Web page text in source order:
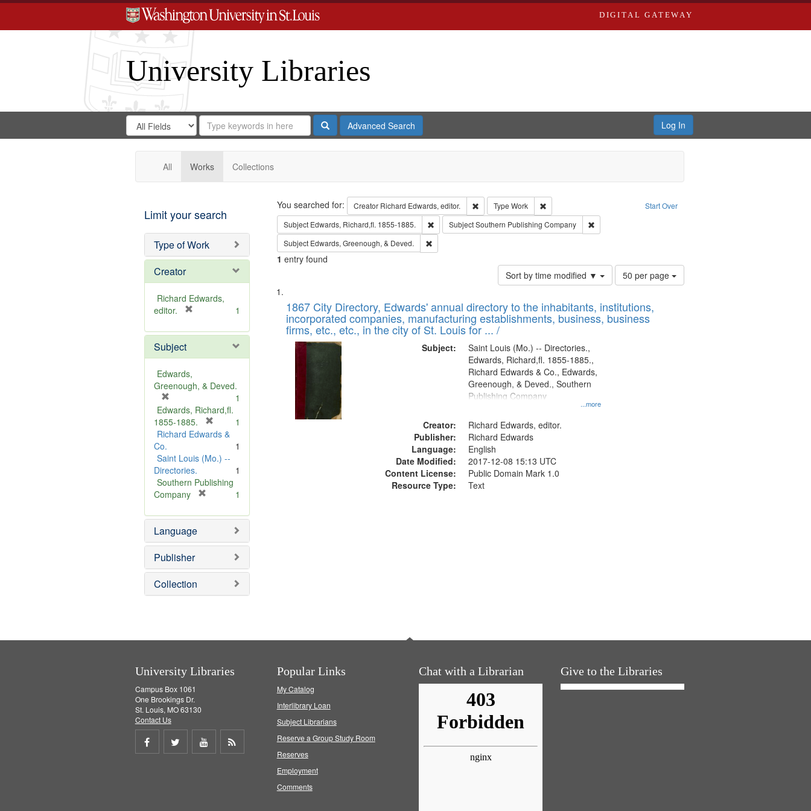
DIGITAL GATEWAY
University Libraries
Search
Digital
Gateway
Search
in
for
Search
Repository
SearchAdvanced Search Log In
All Works Collections
Limit your search
Type of Work
Creator
Richard Edwards,
editor.
e
o
e
1
Subject
Edwards,
Greenough, & Deved.
r
e
m
v
e
]
1
Edwards, Richard,fl.
1855-1885.
r
m
v
1
Richard Edwards &
Co.
1
Saint Louis (Mo.) --
Directories.
1
Southern Publishing
Company
e
o
e
1
Language
Publisher
Collection
Search Start Over
You searched for: Creator Richard Edwards, editor. Remove constraint Creator: Richard Edwards, editor.
Type Work
Remove constraint Type: Work
Subject Edwards, Richard,fl. 1855-1885. Remove constraint Subject: Edwards, Richard,fl. 1855-1885.
SubjectSouthern Publishing Company
Remove constraint Subject: Southern Publishing Company
Subject Edwards, Greenough, & Deved. Remove constraint Subject: Edwards, Greenough, & Deved.
1 entry found
Sort by time modified ▼
Number
of
to
display
50 per page
Search
Results
List
of
files
deposited
Digital
Gateway
that
match
1867 City Directory, Edwards' annual directory to the inhabitants, institutions,
incorporated companies, manufacturing establishments, business, business
firms, etc., etc., in the city of St. Louis for ... /
Subject:
...more
Saint Louis (Mo.) -- Directories.,
Edwards, Richard,fl. 1855-1885.,
Richard Edwards & Co., Edwards,
Greenough, & Deved., Southern
Publishing Company
Creator:
Richard Edwards, editor.
Publisher:
Richard Edwards
Language:
English
Date Modified:
2017-12-08 15:13 UTC
Content License:
Public Domain Mark 1.0
Resource Type:
Text
University Libraries
Campus Box 1061
One Brookings Dr.
St. Louis, MO 63130
Contact Us
Share
Share
Share
Popular Links
My Catalog
Interlibrary Loan
Subject Librarians
Reserve a Group Study Room
Reserves
Employment
Comments
Chat with a Librarian Give to the Libraries